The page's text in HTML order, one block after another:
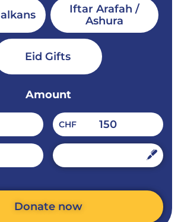
Iftar Arafah /
Ashura
Eid Gifts
Amount
150
CHF
Donate now